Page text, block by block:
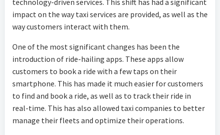
technology-driven services. This shift has had a significant
impact on the way taxi services are provided, as well as the
way customers interact with them.
One of the most significant changes has been the
introduction of ride-hailing apps. These apps allow
customers to book a ride with a few taps on their
smartphone. This has made it much easier for customers
to find and book a ride, as well as to track their ride in
real-time. This has also allowed taxi companies to better
manage their fleets and optimize their operations.